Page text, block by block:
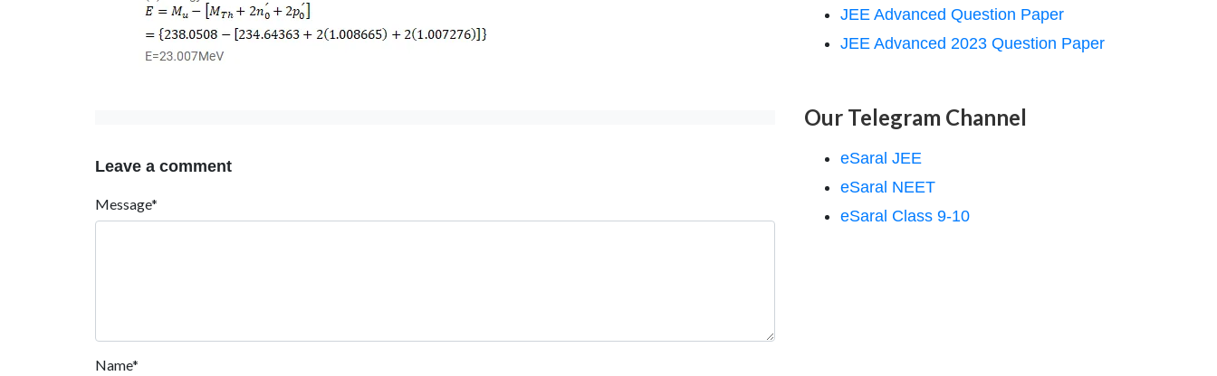
Leave a comment
Message*
Name*
JEE Advanced Question Paper
JEE Advanced 2023 Question Paper
Our Telegram Channel
eSaral JEE
eSaral NEET
eSaral Class 9-10